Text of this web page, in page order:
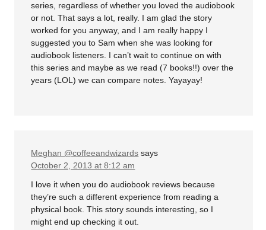
series, regardless of whether you loved the audiobook
or not. That says a lot, really. I am glad the story
worked for you anyway, and I am really happy I
suggested you to Sam when she was looking for
audiobook listeners. I can’t wait to continue on with
this series and maybe as we read (7 books!!) over the
years (LOL) we can compare notes. Yayayay!
Meghan @coffeeandwizards says
October 2, 2013 at 8:12 am
I love it when you do audiobook reviews because
they’re such a different experience from reading a
physical book. This story sounds interesting, so I
might end up checking it out.